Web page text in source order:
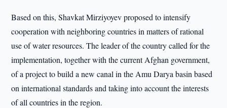
Based on this, Shavkat Mirziyoyev proposed to intensify
cooperation with neighboring countries in matters of rational
use of water resources. The leader of the country called for the
implementation, together with the current Afghan government,
of a project to build a new canal in the Amu Darya basin based
on international standards and taking into account the interests
of all countries in the region.